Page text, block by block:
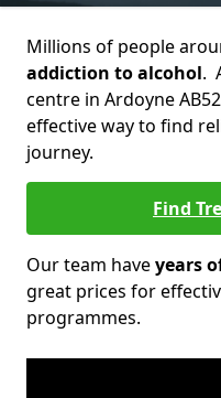
Millions of people
addiction to alcohol.
centre in Ardoyne
effective way to find
journey.
Find
Our team haveyears
great prices for
programmes.